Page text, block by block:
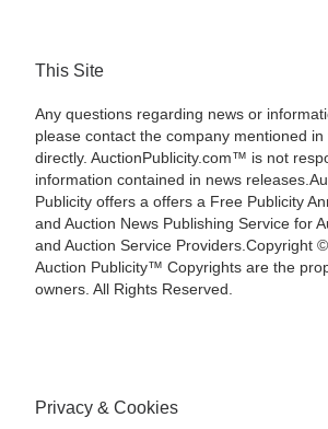
This Site
Any questions regarding news or
please contact the company mentioned in
directly. AuctionPublicity.com™ is not
information contained in news
Publicity offers a offers a Free Publicity
and Auction News Publishing Service for
and Auction Service Providers.Copyright
Auction Publicity™ Copyrights are the
owners. All Rights Reserved.
Privacy & Cookies